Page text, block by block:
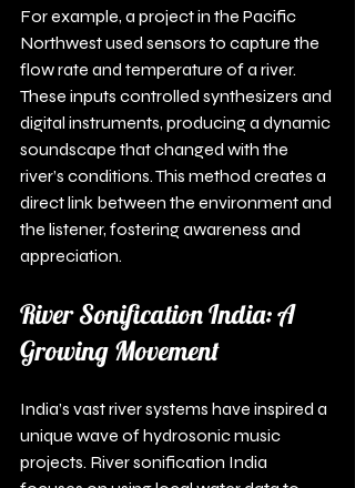
For example, a project in the Pacific
Northwest used sensors to capture the
flow rate and temperature of a river.
These inputs controlled synthesizers and
digital instruments, producing a dynamic
soundscape that changed with the
river’s conditions. This method creates a
direct link between the environment and
the listener, fostering awareness and
appreciation.
River Sonification India: A
Growing Movement
India’s vast river systems have inspired a
unique wave of hydrosonic music
projects. River sonification India